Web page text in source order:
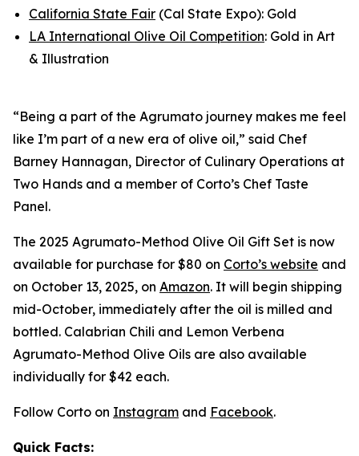
California State Fair (Cal State Expo): Gold
LA International Olive Oil Competition: Gold in Art
& Illustration
“Being a part of the Agrumato journey makes me feel
like I’m part of a new era of olive oil,” said Chef
Barney Hannagan, Director of Culinary Operations at
Two Hands and a member of Corto’s Chef Taste
Panel.
The 2025 Agrumato-Method Olive Oil Gift Set is now
available for purchase for $80 on Corto’s website and
on October 13, 2025, on Amazon. It will begin shipping
mid-October, immediately after the oil is milled and
bottled. Calabrian Chili and Lemon Verbena
Agrumato-Method Olive Oils are also available
individually for $42 each.
Follow Corto on Instagram and Facebook.
Quick Facts: